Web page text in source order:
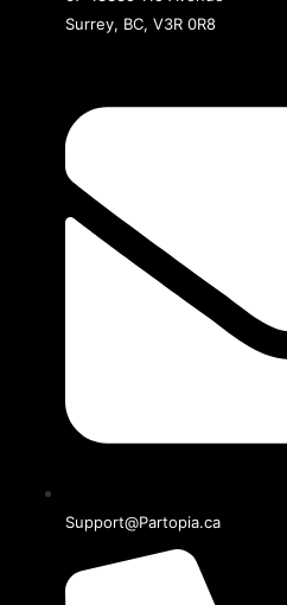
Surrey, BC, V3R 0R8
Support@Partopia.ca